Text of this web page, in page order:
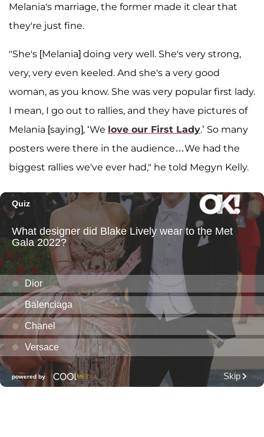
Melania's marriage, the former made it clear that
they're just fine.
"She's [Melania] doing very well. She's very strong,
very, very even keeled. And she's a very good
woman, as you know. She was very popular first lady.
I mean, I go out to rallies, and they have pictures of
Melania [saying], ‘We love our First Lady.’ So many
posters were there in the audience…We had the
biggest rallies we've ever had," he told Megyn Kelly.